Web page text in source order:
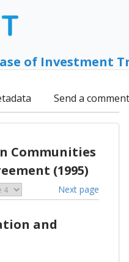
of Investment
Send a comment
Communities
(1995)
Next page
and